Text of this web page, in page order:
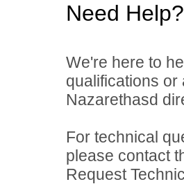
Need Help?
We're here to
qualifications
Nazarethasd
For technical
please contact
Request